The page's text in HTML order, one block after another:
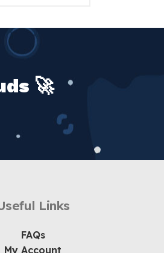
🚀
Links
FAQs
My Account